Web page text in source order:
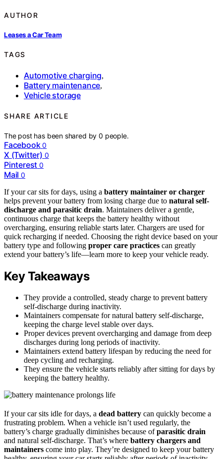
AUTHOR
Leases a Car Team
TAGS
Automotive charging,
Battery maintenance,
Vehicle storage
SHARE ARTICLE
The post has been shared by0 people.
Facebook 0
X (Twitter) 0
Pinterest 0
Mail 0
If your car sits for days, using a battery maintainer or charger
helps prevent your battery from losing charge due to natural self-
discharge and parasitic drain. Maintainers deliver a gentle,
continuous charge that keeps the battery healthy without
overcharging, ensuring reliable starts later. Chargers are used for
quick recharging if needed. Choosing the right device based on your
battery type and following proper care practices can greatly
extend your battery’s life—learn more to keep your vehicle ready.
Key Takeaways
They provide a controlled, steady charge to prevent battery
self-discharge during inactivity.
Maintainers compensate for natural battery self-discharge,
keeping the charge level stable over days.
Proper devices prevent overcharging and damage from deep
discharges during long periods of inactivity.
Maintainers extend battery lifespan by reducing the need for
deep cycling and recharging.
They ensure the vehicle starts reliably after sitting for days by
keeping the battery healthy.
If your car sits idle for days, a dead battery can quickly become a
frustrating problem. When a vehicle isn’t used regularly, the
battery’s charge gradually diminishes because ofparasitic drain
and natural self-discharge. That’s where battery chargers and
maintainers come into play. They’re designed to keep your battery